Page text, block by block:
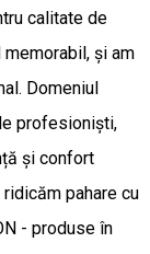
calitate de
și am
Domeniul
profesioniști,
și confort
pahare cu
- produse în